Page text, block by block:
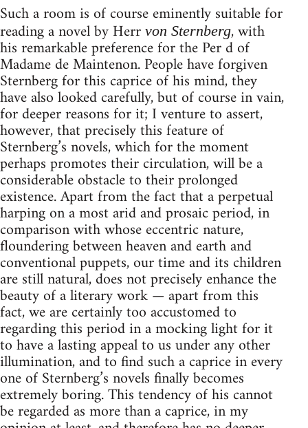
Such a room is of course eminently suitable for
reading a novel by Herr von Sternberg, with
his remarkable preference for the Per d of
Madame de Maintenon. People have forgiven
Sternberg for this caprice of his mind, they
have also looked carefully, but of course in vain,
for deeper reasons for it; I venture to assert,
however, that precisely this feature of
Sternberg’s novels, which for the moment
perhaps promotes their circulation, will be a
considerable obstacle to their prolonged
existence. Apart from the fact that a perpetual
harping on a most arid and prosaic period, in
comparison with whose eccentric nature,
floundering between heaven and earth and
conventional puppets, our time and its children
are still natural, does not precisely enhance the
beauty of a literary work — apart from this
fact, we are certainly too accustomed to
regarding this period in a mocking light for it
to have a lasting appeal to us under any other
illumination, and to find such a caprice in every
one of Sternberg’s novels finally becomes
extremely boring. This tendency of his cannot
be regarded as more than a caprice, in my